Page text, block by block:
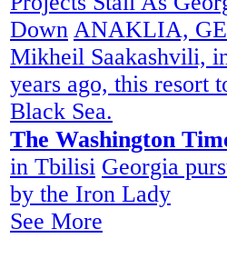
Down ANAKLIA,
Mikheil Saakashvili,
years ago, this resort
Black Sea.
The Washington
in Tbilisi Georgia
by the Iron Lady
See More